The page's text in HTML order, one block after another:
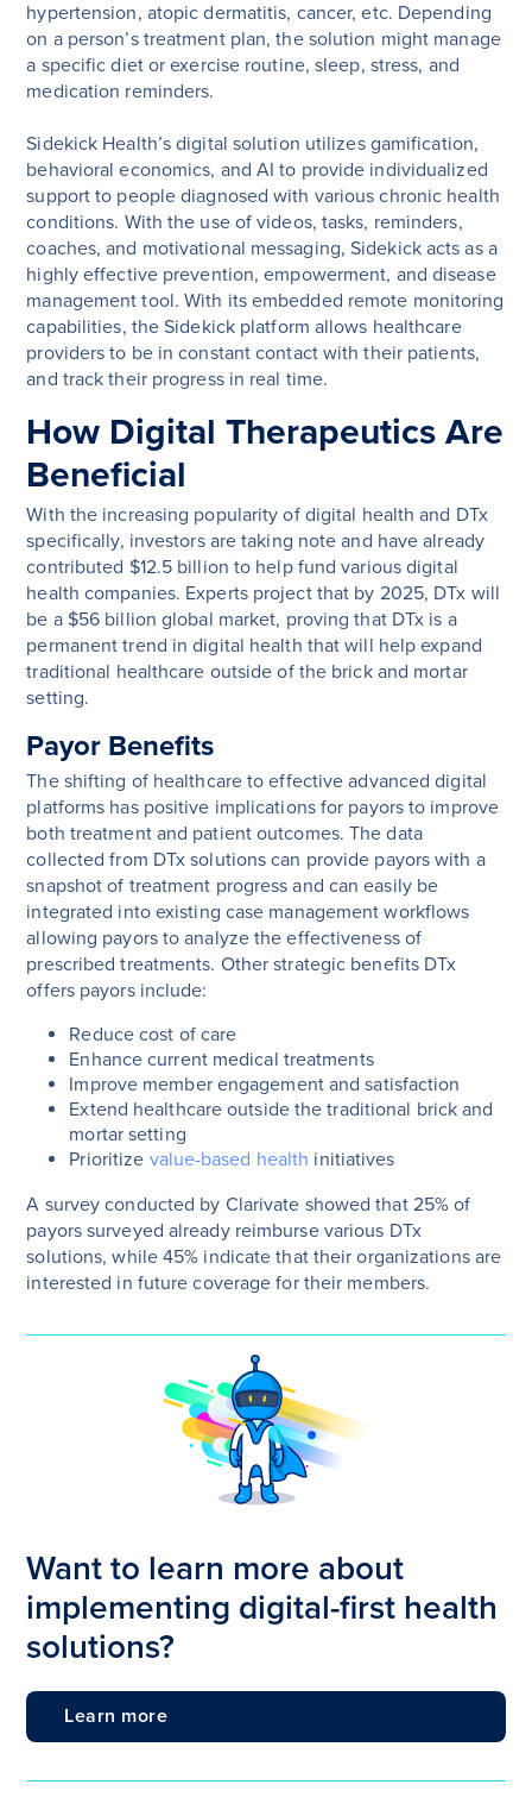
hypertension, atopic dermatitis, cancer, etc. Depending
on a person’s treatment plan, the solution might manage
a specific diet or exercise routine, sleep, stress, and
medication reminders.
Sidekick Health’s digital solution utilizes gamification,
behavioral economics, and AI to provide individualized
support to people diagnosed with various chronic health
conditions. With the use of videos, tasks, reminders,
coaches, and motivational messaging, Sidekick acts as a
highly effective prevention, empowerment, and disease
management tool. With its embedded remote monitoring
capabilities, the Sidekick platform allows healthcare
providers to be in constant contact with their patients,
and track their progress in real time.
How Digital Therapeutics Are
Beneficial
With the increasing popularity of digital health and DTx
specifically, investors are taking note and have already
contributed $12.5 billion to help fund various digital
health companies. Experts project that by 2025, DTx will
be a $56 billion global market, proving that DTx is a
permanent trend in digital health that will help expand
traditional healthcare outside of the brick and mortar
setting.
Payor Benefits
The shifting of healthcare to effective advanced digital
platforms has positive implications for payors to improve
both treatment and patient outcomes. The data
collected from DTx solutions can provide payors with a
snapshot of treatment progress and can easily be
integrated into existing case management workflows
allowing payors to analyze the effectiveness of
prescribed treatments. Other strategic benefits DTx
offers payors include:
Reduce cost of care
Enhance current medical treatments
Improve member engagement and satisfaction
Extend healthcare outside the traditional brick and
mortar setting
Prioritize value-based health initiatives
A survey conducted by Clarivate showed that 25% of
payors surveyed already reimburse various DTx
solutions, while 45% indicate that their organizations are
interested in future coverage for their members.
Want to learn more about
implementing digital-first health
solutions?
Learn more